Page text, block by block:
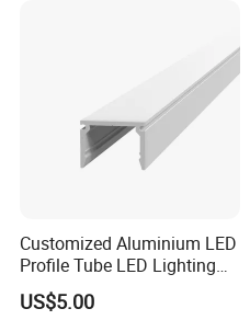
Packaging & Shipping
Customized Aluminium LED
Profile Tube LED Lighting
Light Profile Anodized
Powder Coated
US$5.00